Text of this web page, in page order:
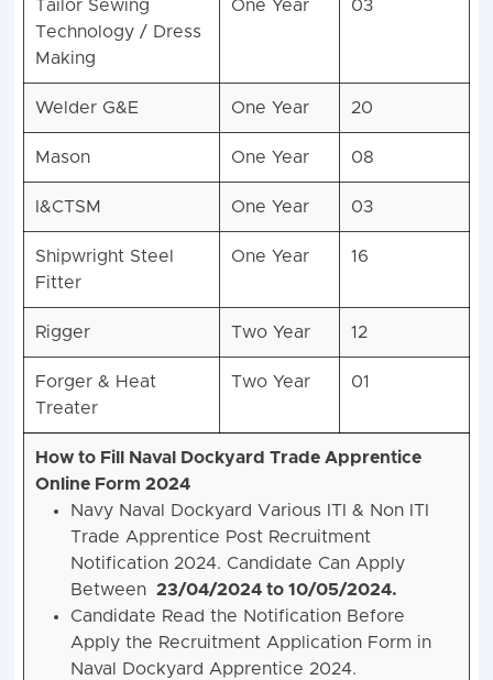
Tailor Sewing
Technology / Dress
Making
One Year 03
Welder G&E One Year 20
Mason One Year 08
I&CTSM One Year 03
Shipwright Steel
Fitter
One Year 16
Rigger Two Year 12
Forger & Heat
Treater
Two Year 01
How to Fill Naval Dockyard Trade Apprentice
Online Form 2024
Navy Naval Dockyard Various ITI & Non ITI
Trade Apprentice Post Recruitment
Notification 2024. Candidate Can Apply
Between 23/04/2024 to 10/05/2024.
Candidate Read the Notification Before
Apply the Recruitment Application Form in
Naval Dockyard Apprentice 2024.